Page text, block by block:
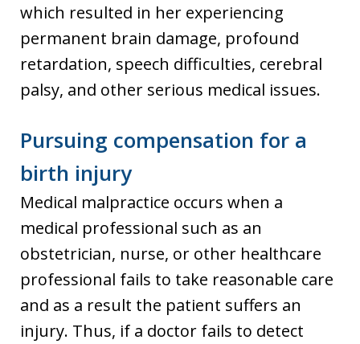
which resulted in her experiencing
permanent brain damage, profound
retardation, speech difficulties, cerebral
palsy, and other serious medical issues.
Pursuing compensation for a
birth injury
Medical malpractice occurs when a
medical professional such as an
obstetrician, nurse, or other healthcare
professional fails to take reasonable care
and as a result the patient suffers an
injury. Thus, if a doctor fails to detect